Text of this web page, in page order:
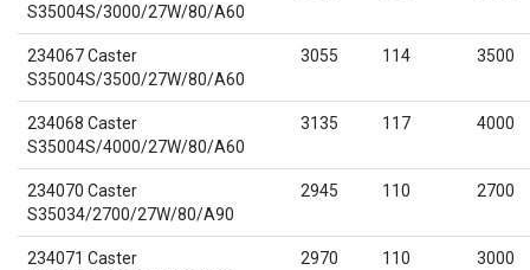
S35004S/3000/27W/80/A60
234067 Caster
S35004S/3500/27W/80/A60
3055 114 3500
234068 Caster
S35004S/4000/27W/80/A60
3135 117 4000
234070 Caster
S35034/2700/27W/80/A90
2945 110 2700
234071 Caster
2970 110 3000